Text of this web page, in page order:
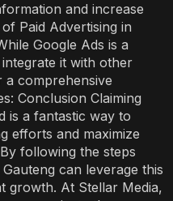
and increase
Paid Advertising in
Google Ads is a
it with other
a comprehensive
Conclusion Claiming
is a fantastic way to
efforts and maximize
following the steps
can leverage this
growth. At Stellar Media,